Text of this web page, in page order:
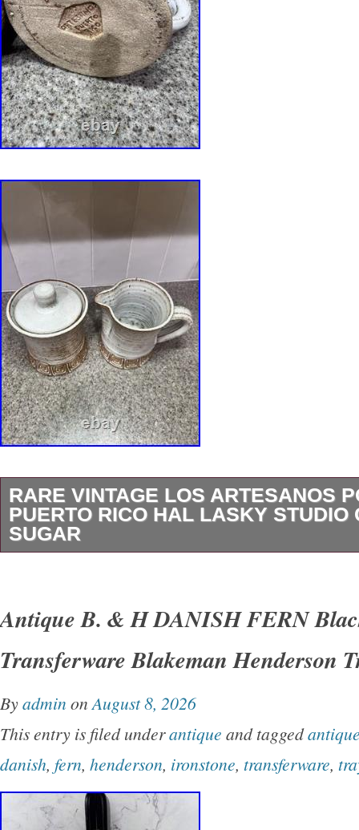
RARE VINTAGE LOS ARTESANOS
PUERTO RICO HAL LASKY STUDIO
SUGAR
master potter Hal Lasky’s studio in Santurce.
wheel-thrown stoneware in a warm, speckled
concentric squares in the exposed clay. The
pulled spout and looped handle; the sugar
original knobbed lid. Los Artesanos
hand-carved artware that helped define mid-
Antique B. & H DANISH FERN
Transferware Blakeman Henderson
Byadmin on August 8, 2026
This entry is filed underantique and tagged
danish, fern, henderson, ironstone, transferware,